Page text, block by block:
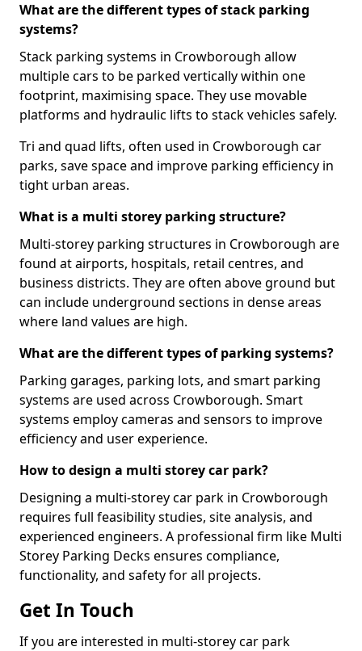
What are the different types of stack parking
systems?
Stack parking systems in Crowborough allow
multiple cars to be parked vertically within one
footprint, maximising space. They use movable
platforms and hydraulic lifts to stack vehicles safely.
Tri and quad lifts, often used in Crowborough car
parks, save space and improve parking efficiency in
tight urban areas.
What is a multi storey parking structure?
Multi-storey parking structures in Crowborough are
found at airports, hospitals, retail centres, and
business districts. They are often above ground but
can include underground sections in dense areas
where land values are high.
What are the different types of parking systems?
Parking garages, parking lots, and smart parking
systems are used across Crowborough. Smart
systems employ cameras and sensors to improve
efficiency and user experience.
How to design a multi storey car park?
Designing a multi-storey car park in Crowborough
requires full feasibility studies, site analysis, and
experienced engineers. A professional firm like Multi
Storey Parking Decks ensures compliance,
functionality, and safety for all projects.
Get In Touch
If you are interested in multi-storey car park